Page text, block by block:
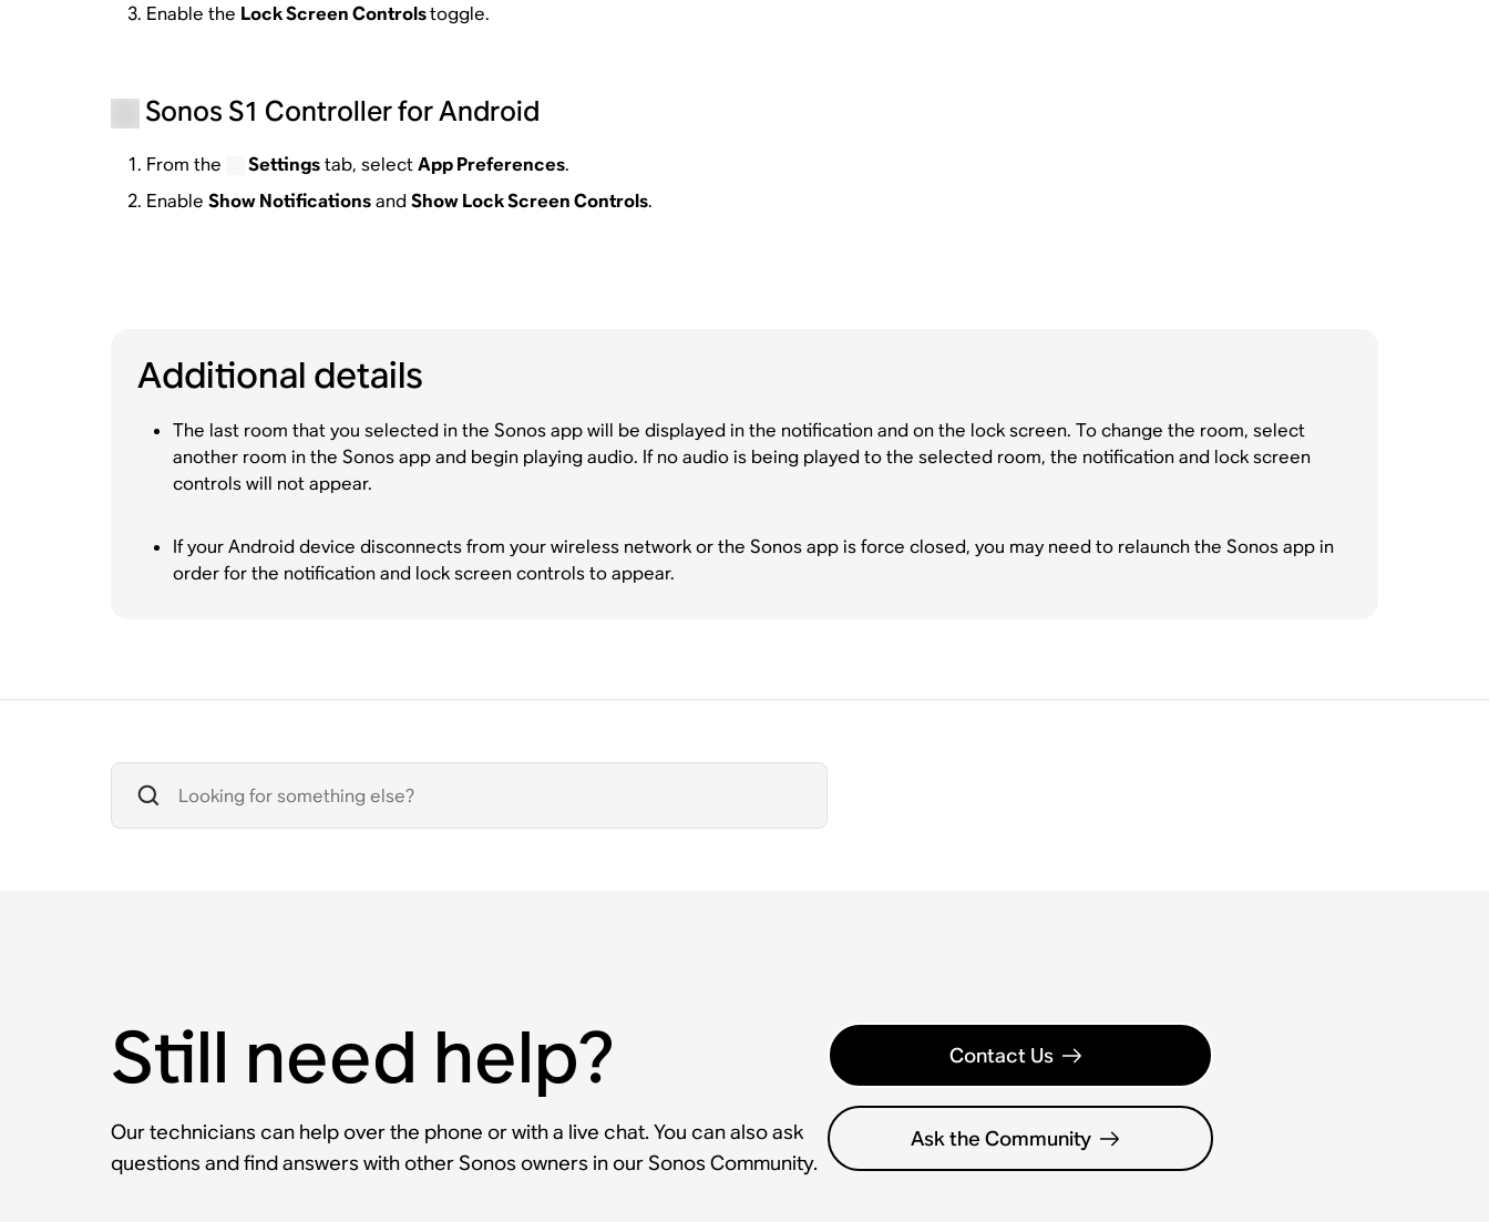
Enable the Lock Screen Controlstoggle.
Sonos S1 Controller for Android
From the Settingstab, selectApp Preferences.
Enable Show Notificationsand Show Lock Screen Controls.
Additional details
The last room that you selected in the Sonos app will be displayed in the notification and on the lock screen. To change the room, select
another room in the Sonos app and begin playing audio. If no audio is being played to the selected room, the notification and lock screen
controls will not appear.
If your Android device disconnects from your wireless network or the Sonos app is force closed, you may need to relaunch the Sonos app in
order for the notification and lock screen controls to appear.
Still need help?
Our technicians can help over the phone or with a live chat. You can also ask
questions and find answers with other Sonos owners in our Sonos Community.
Contact Us
Ask the Community